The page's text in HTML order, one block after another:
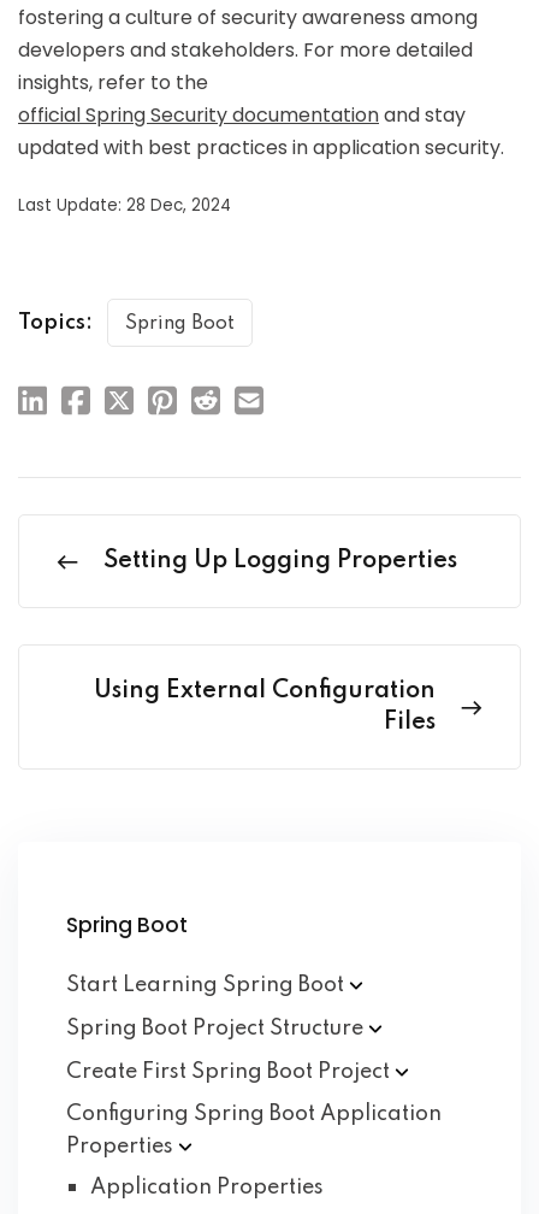
fostering a culture of security awareness among
developers and stakeholders. For more detailed
insights, refer to the
official Spring Security documentationand stay
updated with best practices in application security.
Last Update: 28 Dec, 2024
Topics: Spring Boot
Setting Up Logging Properties
Using External Configuration
Files
Spring Boot
Start Learning Spring Boot
Spring Boot Project Structure
Create First Spring Boot Project
Configuring Spring Boot Application
Properties
Application Properties